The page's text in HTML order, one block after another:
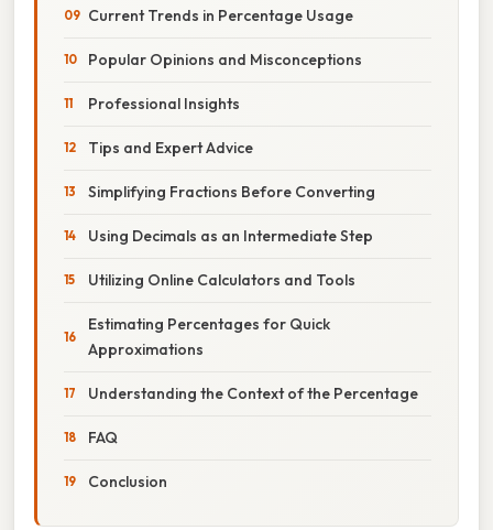
Current Trends in Percentage Usage
Popular Opinions and Misconceptions
Professional Insights
Tips and Expert Advice
Simplifying Fractions Before Converting
Using Decimals as an Intermediate Step
Utilizing Online Calculators and Tools
Estimating Percentages for Quick
Approximations
Understanding the Context of the Percentage
FAQ
Conclusion